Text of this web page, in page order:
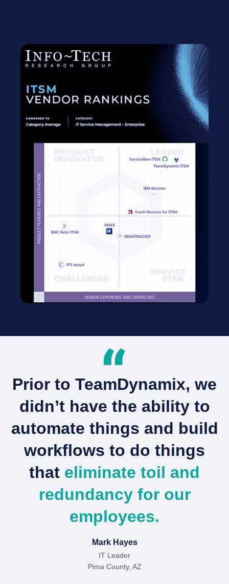
Prior to TeamDynamix, we
didn’t have the ability to
automate things and build
workflows to do things
that eliminate toil and
redundancy for our
employees.
Mark Hayes
IT Leader
Pima County, AZ